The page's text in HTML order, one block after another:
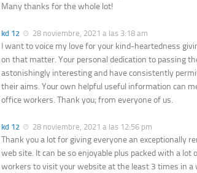
Many thanks for the whole lot!
kd 12 28 noviembre, 2021 a las 3:18 am
I want to voice my love for your kind-heartedness
on that matter. Your personal dedication to passing
astonishingly interesting and have consistently
their aims. Your own helpful useful information can
office workers. Thank you; from everyone of us.
kd 12 28 noviembre, 2021 a las 12:56 pm
Thank you a lot for giving everyone an exceptionally
web site. It can be so enjoyable plus packed with a
workers to visit your website at the least 3 times in a